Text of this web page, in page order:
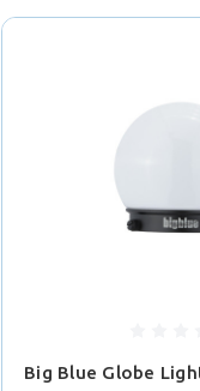
Big Blue Globe